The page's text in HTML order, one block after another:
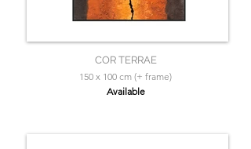
COR TERRAE
150 x 100 cm (+ frame)
Available